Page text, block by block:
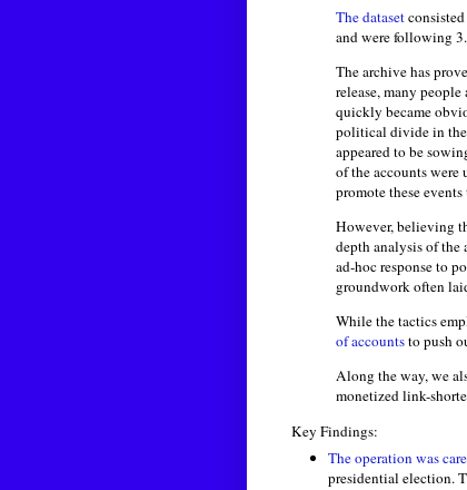
The dataset
and were following
The archive has
release, many
quickly became
political divide in the
appeared to be
of the accounts were
promote these
However, believing
depth analysis of the
ad-hoc response to
groundwork often
While the tactics
of accountsto push
Along the way, we
monetized link-
Key Findings:
The operation was
presidential election.